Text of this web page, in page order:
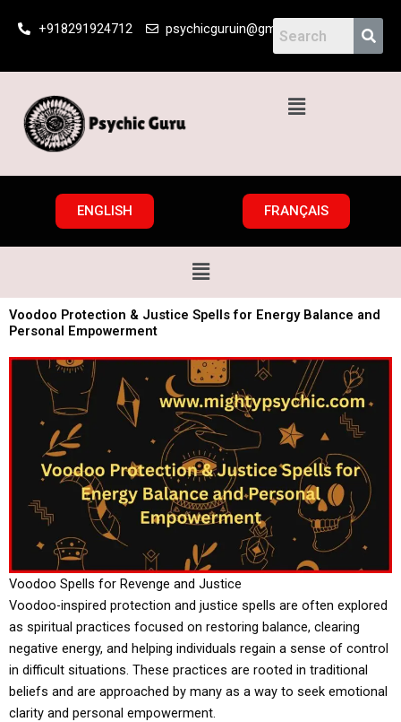
+918291924712 psychicguruin@gmail.com
Menu
ENGLISH FRANÇAIS
Menu
Voodoo Protection & Justice Spells for Energy Balance and
Personal Empowerment
Voodoo Spells for Revenge and Justice
Voodoo-inspired protection and justice spells are often explored
as spiritual practices focused on restoring balance, clearing
negative energy, and helping individuals regain a sense of control
in difficult situations. These practices are rooted in traditional
beliefs and are approached by many as a way to seek emotional
clarity and personal empowerment.